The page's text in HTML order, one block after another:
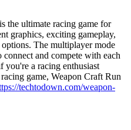
the ultimate racing game for
graphics, exciting gameplay,
The multiplayer mode
and compete with each
a racing enthusiast
game, Weapon Craft Run
techtodown.com/weapon-